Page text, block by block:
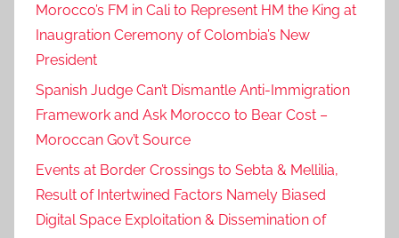
Morocco’s FM in Cali to Represent HM the King at
Inaugration Ceremony of Colombia’s New
President
Spanish Judge Can’t Dismantle Anti-Immigration
Framework and Ask Morocco to Bear Cost –
Moroccan Gov’t Source
Events at Border Crossings to Sebta & Mellilia,
Result of Intertwined Factors Namely Biased
Digital Space Exploitation & Dissemination of